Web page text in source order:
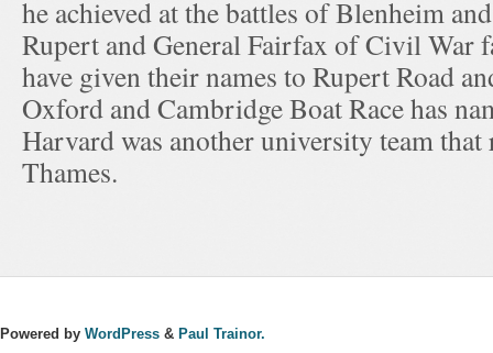
he achieved at the battles of Blenheim
Rupert and General Fairfax of Civil War
have given their names to Rupert Road
Oxford and Cambridge Boat Race has
Harvard was another university team that
Thames.
Powered by WordPress & Paul Trainor.